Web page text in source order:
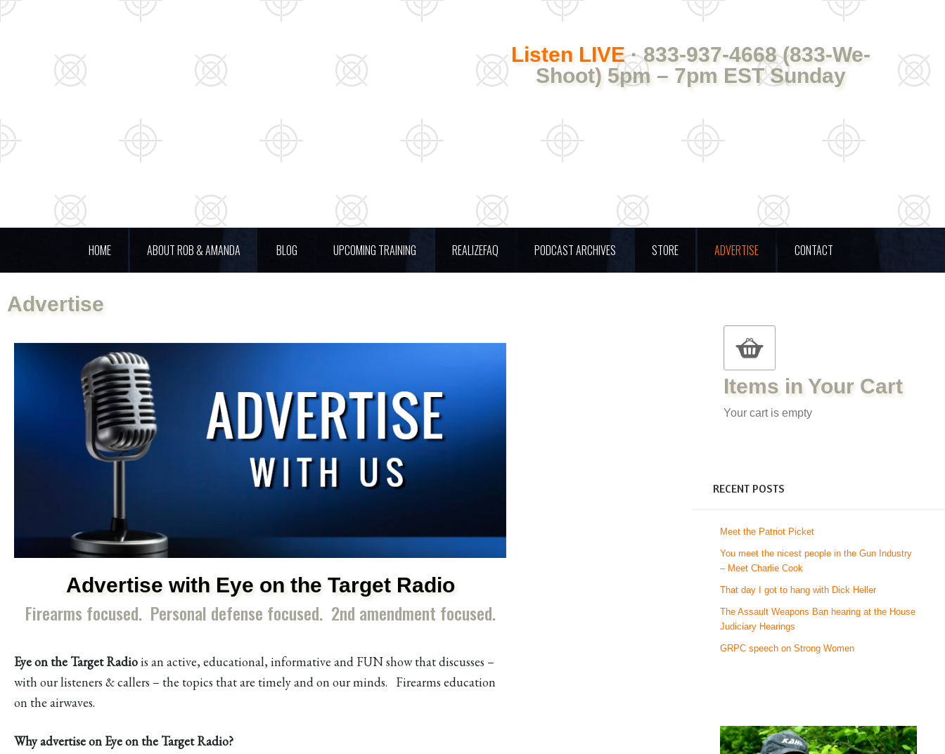
Listen LIVE· 833-937-4668 (833-We-
Shoot) 5pm – 7pm EST Sunday
HOME ABOUT ROB & AMANDA BLOG UPCOMING TRAINING REALIZEFAQ PODCAST ARCHIVES STORE ADVERTISE CONTACT
Advertise
Advertise with Eye on the Target Radio
Firearms focused. Personal defense focused. 2nd amendment focused.
Eye on the Target Radiois an active, educational, informative and FUN show that discusses –
with our listeners & callers – the topics that are timely and on our minds. Firearms education
on the airwaves.
Why advertise on Eye on the Target Radio?
Items in Your Cart
Your cart is empty
RECENT POSTS
Meet the Patriot Picket
You meet the nicest people in the Gun Industry
– Meet Charlie Cook
That day I got to hang with Dick Heller
The Assault Weapons Ban hearing at the House
Judiciary Hearings
GRPC speech on Strong Women